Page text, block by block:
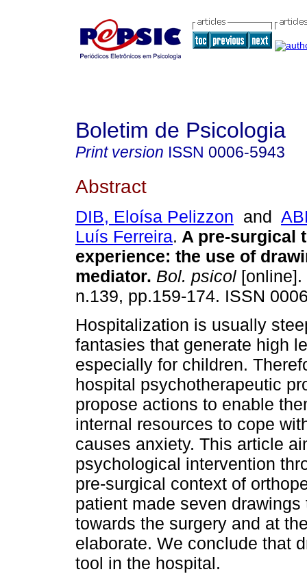
Boletim de Psicologia
Print version ISSN 0006-5943
Abstract
DIB, Eloísa Pelizzon and
Luís Ferreira. A pre-surgical
experience: the use of
mediator. Bol. psicol
n.139, pp.159-174. ISSN
Hospitalization is usually
fantasies that generate high
especially for children.
hospital psychotherapeutic
propose actions to enable
internal resources to cope
causes anxiety. This article
psychological intervention
pre-surgical context of
patient made seven
towards the surgery and at
elaborate. We conclude that
tool in the hospital.